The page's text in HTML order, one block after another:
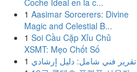
Coche Ideal en la c...
1 Aasimar Sorcerers: Divine
Magic and Celestial B...
1 Soi Cầu Cặp Xỉu Chủ
XSMT: Mẹo Chốt Số
1 تقرير فني شامل: دليل إرشادي